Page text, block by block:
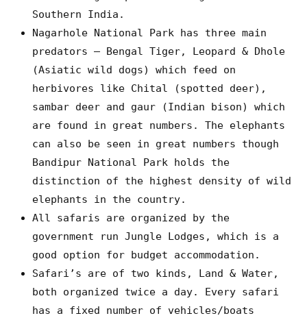
Southern India.
Nagarhole National Park has three main
predators – Bengal Tiger, Leopard & Dhole
(Asiatic wild dogs) which feed on
herbivores like Chital (spotted deer),
sambar deer and gaur (Indian bison) which
are found in great numbers. The elephants
can also be seen in great numbers though
Bandipur National Park holds the
distinction of the highest density of wild
elephants in the country.
All safaris are organized by the
government run Jungle Lodges, which is a
good option for budget accommodation.
Safari’s are of two kinds, Land & Water,
both organized twice a day. Every safari
has a fixed number of vehicles/boats